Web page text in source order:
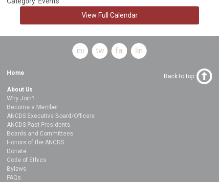
View Full Calendar
instagramtwitterfacebooklinkedin
Home
About Us
Why Join?
Become a Member
ANCDS Executive Board/Officers
ANCDS Past Presidents
Boards and Committees
Honors of the ANCDS
Donate
Code of Ethics
Bylaws
FAQs
Back to top